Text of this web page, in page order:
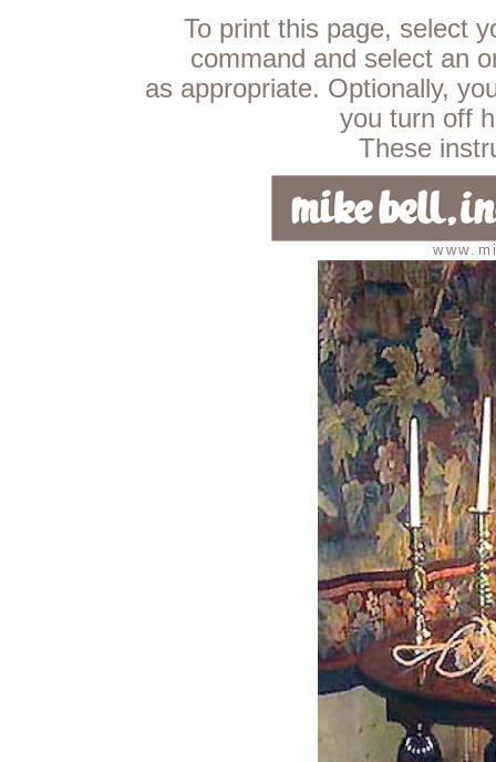
To print this page, select
command and select an
as appropriate. Optionally,
you turn off
These